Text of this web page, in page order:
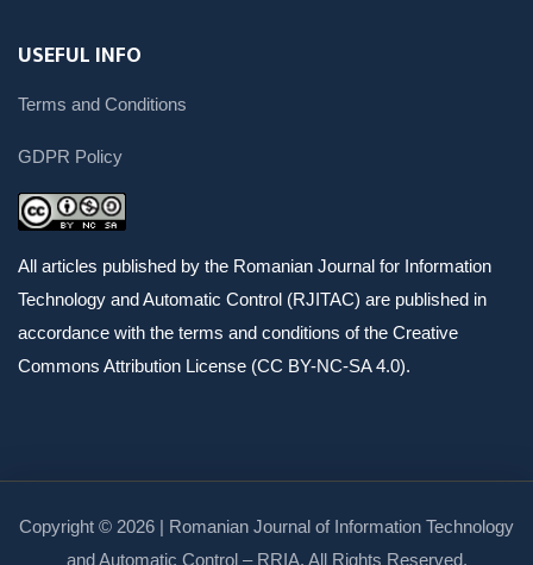
USEFUL INFO
Terms and Conditions
GDPR Policy
All articles published by the Romanian Journal for Information
Technology and Automatic Control (RJITAC) are published in
accordance with the terms and conditions of the Creative
Commons Attribution License (CC BY-NC-SA 4.0).
Copyright © 2026 | Romanian Journal of Information Technology
and Automatic Control – RRIA. All Rights Reserved.